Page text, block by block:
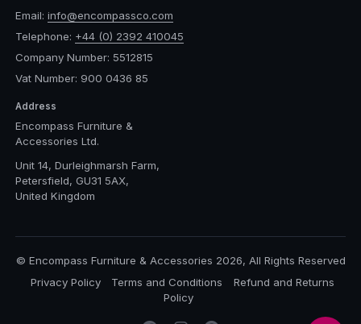
Email: info@encompassco.com
Telephone: +44 (0) 2392 410045
Company Number: 5512815
Vat Number: 900 0436 85
Address
Encompass Furniture &
Accessories Ltd.
Unit 14, Durleighmarsh Farm,
Petersfield, GU31 5AX,
United Kingdom
© Encompass Furniture & Accessories 2026, All Rights Reserved
Privacy Policy
Terms and Conditions
Refund and Returns
Policy